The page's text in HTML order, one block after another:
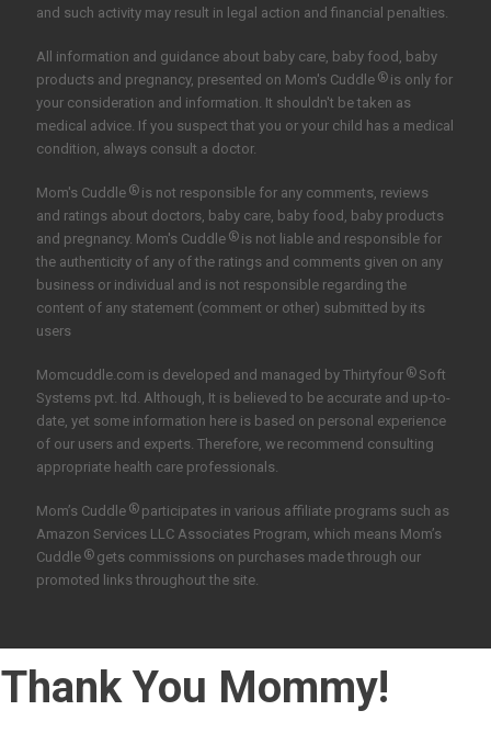
and such activity may result in legal action and financial penalties.
All information and guidance about baby care, baby food, baby
products and pregnancy, presented on Mom's Cuddle ®is only for
your consideration and information. It shouldn't be taken as
medical advice. If you suspect that you or your child has a medical
condition, always consult a doctor.
Mom's Cuddle ®is not responsible for any comments, reviews
and ratings about doctors, baby care, baby food, baby products
and pregnancy. Mom's Cuddle ®is not liable and responsible for
the authenticity of any of the ratings and comments given on any
business or individual and is not responsible regarding the
content of any statement (comment or other) submitted by its
users
Momcuddle.com is developed and managed by Thirtyfour ®Soft
Systems pvt. ltd. Although, It is believed to be accurate and up-to-
date, yet some information here is based on personal experience
of our users and experts. Therefore, we recommend consulting
appropriate health care professionals.
Mom’s Cuddle ®participates in various affiliate programs such as
Amazon Services LLC Associates Program, which means Mom’s
Cuddle ®gets commissions on purchases made through our
promoted links throughout the site.
Thank You Mommy!